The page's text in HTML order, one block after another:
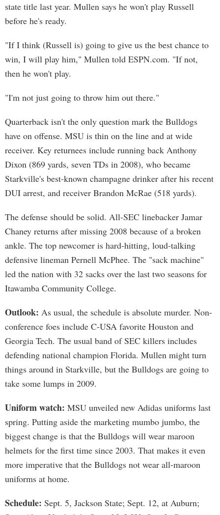
state title last year. Mullen says he won't play Russell
before he's ready.
"If I think (Russell is) going to give us the best chance to
win, I will play him," Mullen told ESPN.com. "If not,
then he won't play.
"I'm not just going to throw him out there."
Quarterback isn't the only question mark the Bulldogs
have on offense. MSU is thin on the line and at wide
receiver. Key returnees include running back Anthony
Dixon (869 yards, seven TDs in 2008), who became
Starkville's best-known champagne drinker after his recent
DUI arrest, and receiver Brandon McRae (518 yards).
The defense should be solid. All-SEC linebacker Jamar
Chaney returns after missing 2008 because of a broken
ankle. The top newcomer is hard-hitting, loud-talking
defensive lineman Pernell McPhee. The "sack machine"
led the nation with 32 sacks over the last two seasons for
Itawamba Community College.
Outlook: As usual, the schedule is absolute murder. Non-
conference foes include C-USA favorite Houston and
Georgia Tech. The usual band of SEC killers includes
defending national champion Florida. Mullen might turn
things around in Starkville, but the Bulldogs are going to
take some lumps in 2009.
Uniform watch: MSU unveiled new Adidas uniforms last
spring. Putting aside the marketing mumbo jumbo, the
biggest change is that the Bulldogs will wear maroon
helmets for the first time since 2003. That makes it even
more imperative that the Bulldogs not wear all-maroon
uniforms at home.
Schedule: Sept. 5, Jackson State; Sept. 12, at Auburn;